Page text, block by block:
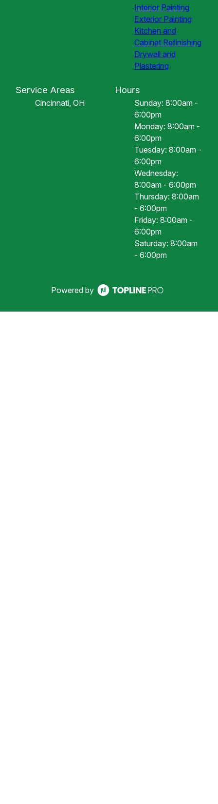
Interior Painting
Exterior Painting
Kitchen and
Cabinet Refinishing
Drywall and
Plastering
Service Areas
Cincinnati, OH
Hours
Sunday: 8:00am -
6:00pm
Monday: 8:00am -
6:00pm
Tuesday: 8:00am -
6:00pm
Wednesday:
8:00am - 6:00pm
Thursday: 8:00am
- 6:00pm
Friday: 8:00am -
6:00pm
Saturday: 8:00am
- 6:00pm
Powered by